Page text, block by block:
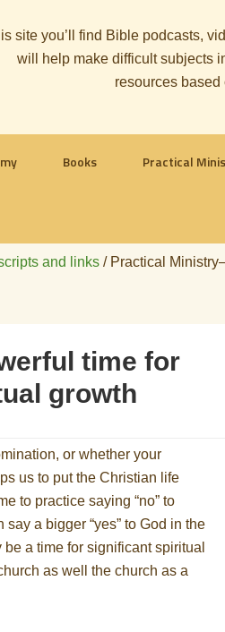
site you’ll find Bible podcasts,
will help make difficult subjects
resources based
Books Practical
and links /Practical
time for
growth
or whether your
us to put the Christian life
to practice saying “no” to
a bigger “yes” to God in the
a time for significant spiritual
as well the church as a